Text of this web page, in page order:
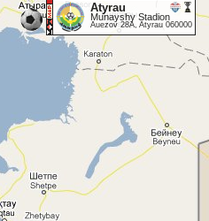
Atyrau
Munayshy Stadion
Auezov 28A, Atyrau 060000